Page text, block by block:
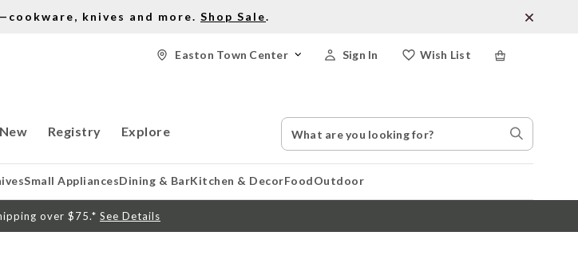
knives and more. Shop Sale.
Wish List
Sign In
Easton Town Center
New Registry Explore
Search
Catalog
Search
Stores
Small AppliancesDining & BarKitchen & DecorFoodOutdoor
over $75.* See Details